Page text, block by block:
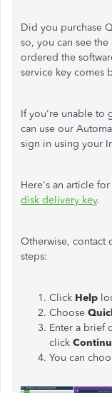
Did you purchase
so, you can see
ordered the
service key comes
If you're unable to
can use our
sign in using your
Here's an article for
disk delivery key.
Otherwise, contact
steps:
Click Help
Choose
Enter a brief
click
You can